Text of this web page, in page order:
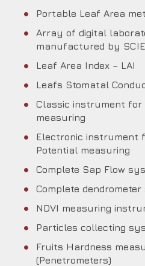
Portable Leaf Area
Array of digital
manufactured by
Leaf Area Index – LAI
Leafs Stomatal
Classic instrument for
measuring
Electronic instrument
Potential measuring
Complete Sap Flow
Complete
NDVI measuring
Particles collecting
Fruits Hardness
(Penetrometers)